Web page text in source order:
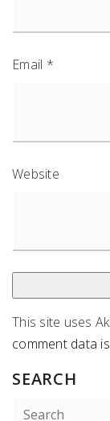
Email *
Website
This site uses
comment data
SEARCH